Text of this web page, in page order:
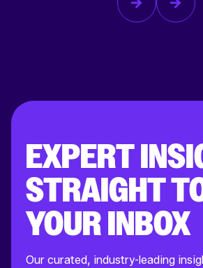
EXPERT
STRAIGHT
YOUR INBOX
Our curated, industry-leading